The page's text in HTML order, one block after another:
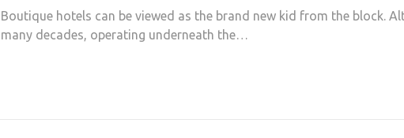
Boutique hotels can be viewed as the brand new kid from the block.
many decades, operating underneath the…